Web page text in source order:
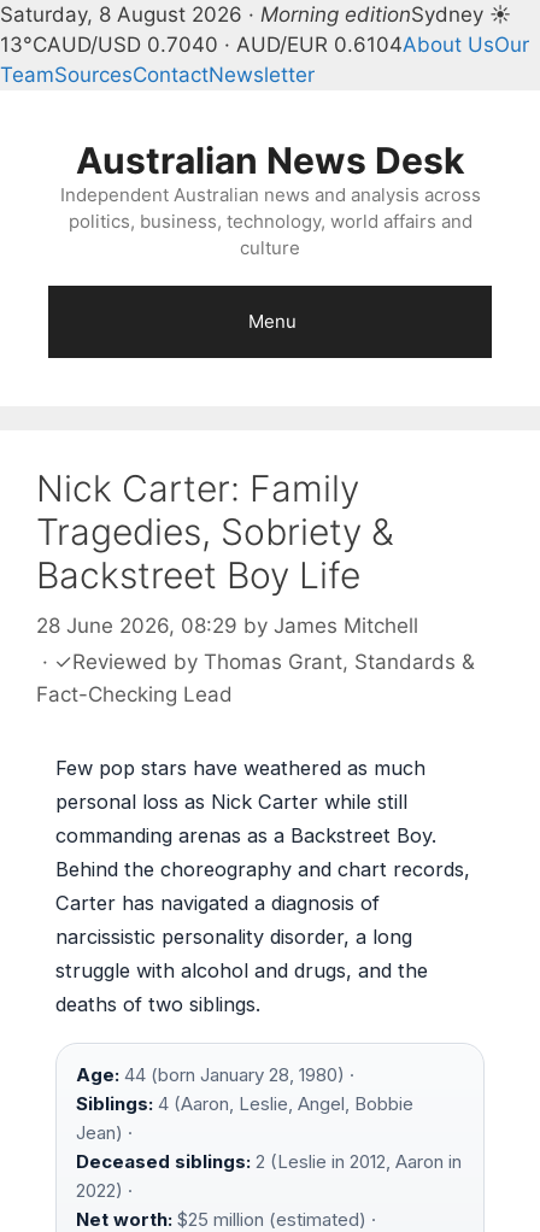
Saturday, 8 August 2026 · Morning editionSydney ☀
13°CAUD/USD 0.7040 · AUD/EUR 0.6104About UsOur
TeamSourcesContactNewsletter
Australian News Desk
Independent Australian news and analysis across
politics, business, technology, world affairs and
culture
Menu
Nick Carter: Family
Tragedies, Sobriety &
Backstreet Boy Life
28 June 2026, 08:29 by James Mitchell
· ✓Reviewed by Thomas Grant, Standards &
Fact-Checking Lead
Few pop stars have weathered as much
personal loss as Nick Carter while still
commanding arenas as a Backstreet Boy.
Behind the choreography and chart records,
Carter has navigated a diagnosis of
narcissistic personality disorder, a long
struggle with alcohol and drugs, and the
deaths of two siblings.
Age: 44 (born January 28, 1980) ·
Siblings: 4 (Aaron, Leslie, Angel, Bobbie
Jean) ·
Deceased siblings: 2 (Leslie in 2012, Aaron in
2022) ·
Net worth: $25 million (estimated) ·